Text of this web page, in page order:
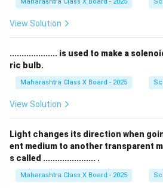
View Solution
.................... is used to make a
ric bulb.
Maharashtra Class X Board - 2025
View Solution
Light changes its direction when
ent medium to another transparent
s called ...................... .
Maharashtra Class X Board - 2025